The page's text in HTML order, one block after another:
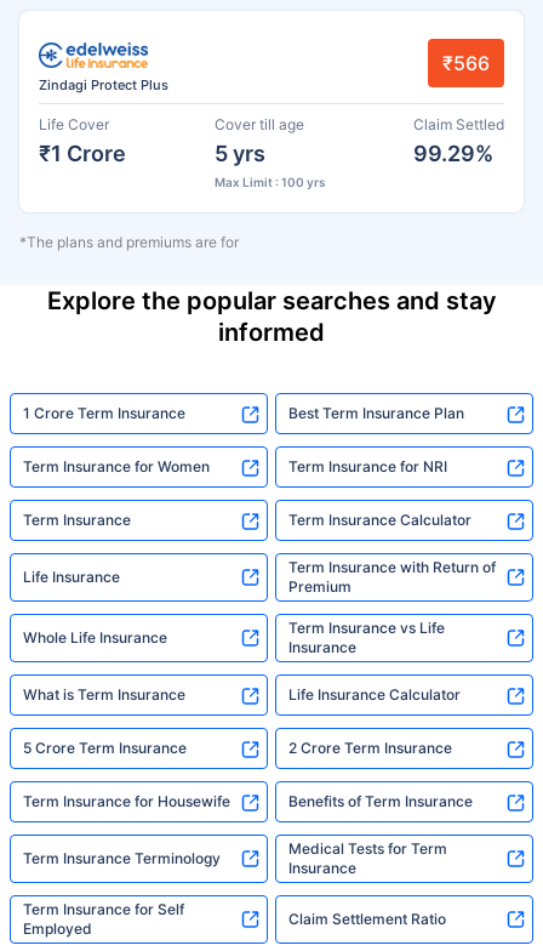
Zindagi Protect Plus
₹566
Life Cover
₹1 Crore
Cover till age
5 yrs
Max Limit : 100 yrs
Claim Settled
99.29%
*The plans and premiums are for
Explore the popular searches and stay
informed
1 Crore Term Insurance Best Term Insurance Plan
Term Insurance for Women Term Insurance for NRI
Term Insurance Term Insurance Calculator
Life Insurance
Term Insurance with Return of
Premium
Whole Life Insurance
Term Insurance vs Life
Insurance
What is Term Insurance Life Insurance Calculator
5 Crore Term Insurance 2 Crore Term Insurance
Term Insurance for Housewife Benefits of Term Insurance
Term Insurance Terminology
Medical Tests for Term
Insurance
Term Insurance for Self
Employed
Claim Settlement Ratio